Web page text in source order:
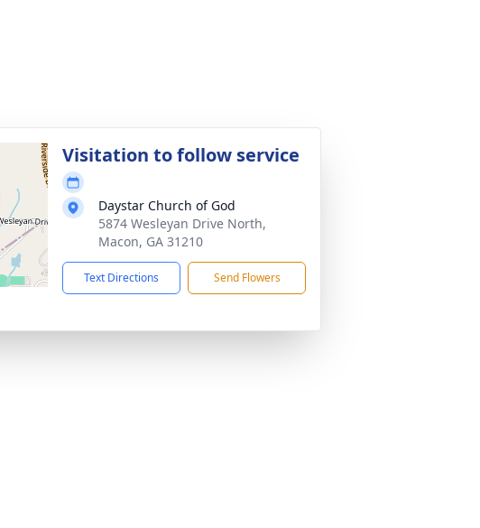
Visitation to follow service
Daystar Church of God
5874 Wesleyan Drive North,
Macon, GA 31210
Text Directions Send Flowers